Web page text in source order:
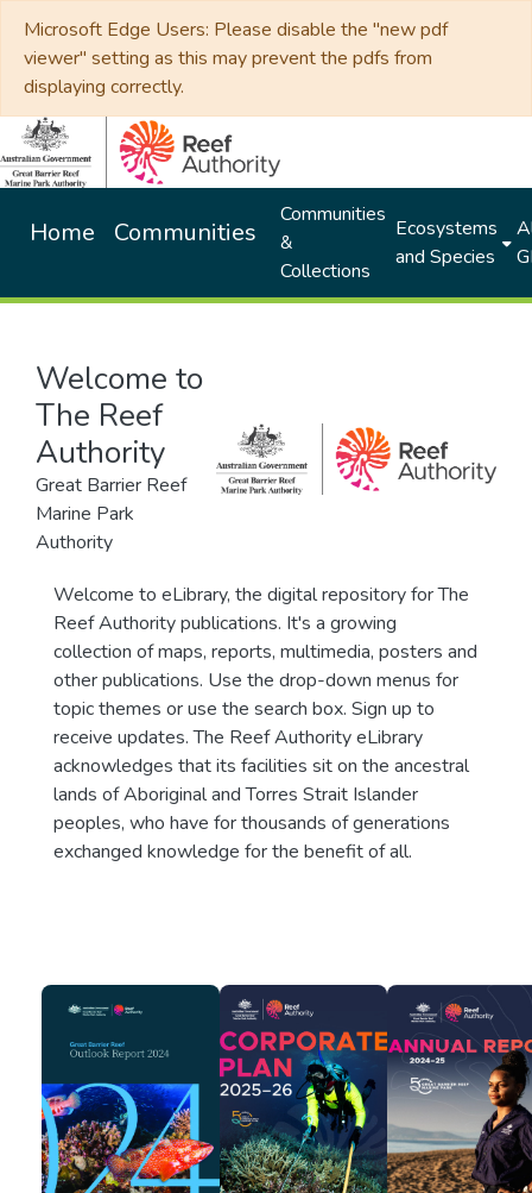
Microsoft Edge Users: Please disable the "new pdf
viewer" setting as this may prevent the pdfs from
displaying correctly.
Home Communities
Communities
&
Collections
Ecosystems
and Species
Welcome to
The Reef
Authority
Great Barrier Reef
Marine Park
Authority
Welcome to eLibrary, the digital repository for The
Reef Authority publications. It's a growing
collection of maps, reports, multimedia, posters and
other publications. Use the drop-down menus for
topic themes or use the search box. Sign up to
receive updates. The Reef Authority eLibrary
acknowledges that its facilities sit on the ancestral
lands of Aboriginal and Torres Strait Islander
peoples, who have for thousands of generations
exchanged knowledge for the benefit of all.